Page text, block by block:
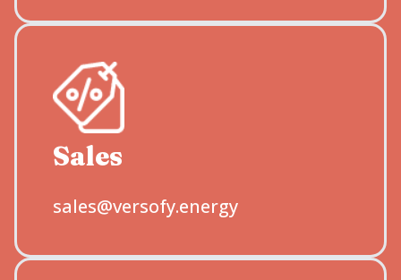
Sales
sales@versofy.energy